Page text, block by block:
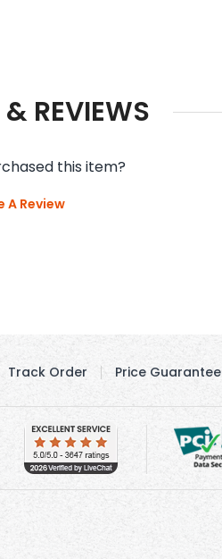
REVIEWS
this item?
A Review
Track Order Price Guarantee